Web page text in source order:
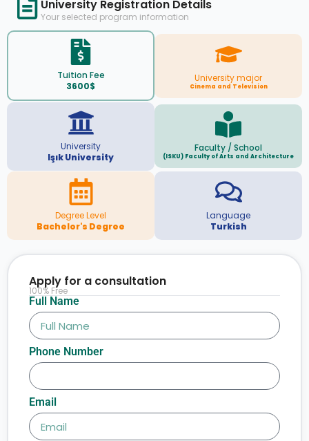
University Registration Details
Your selected program information
Tuition Fee
3600$
University major
Cinema and Television
University
Işık University
Faculty / School
(ISKU) Faculty of Arts and Architecture
Degree Level
Bachelor's Degree
Language
Turkish
Full Name
Phone Number
Email
Apply for a consultation
100% Free